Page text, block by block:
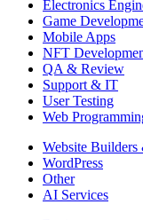
Electronics
Game
Mobile Apps
NFT
QA & Review
Support & IT
User Testing
Web
Website
WordPress
Other
AI Services